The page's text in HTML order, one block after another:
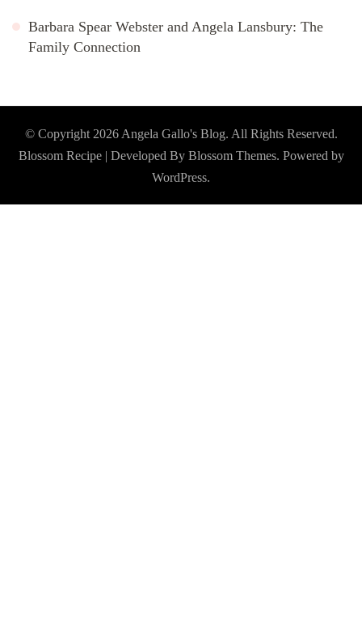
Barbara Spear Webster and Angela Lansbury: The
Family Connection
© Copyright 2026 Angela Gallo's Blog. All Rights Reserved.
Blossom Recipe | Developed By Blossom Themes. Powered by
WordPress.